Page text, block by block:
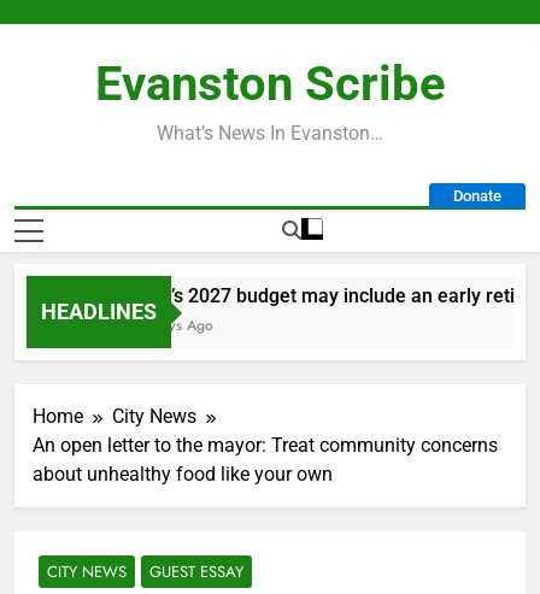
Evanston Scribe
What’s News In Evanston…
Donate
HEADLINES
City’s 2027 budget may include an early
2 Days Ago
Home
City News
An open letter to the mayor: Treat community concerns
about unhealthy food like your own
CITY NEWS GUEST ESSAY